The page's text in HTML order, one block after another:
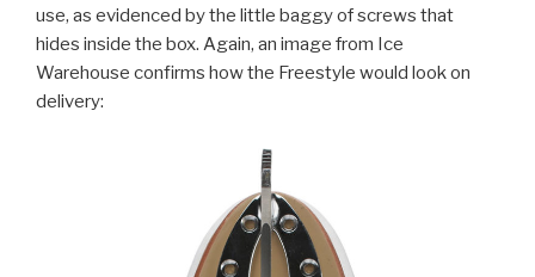
use, as evidenced by the little baggy of screws that
hides inside the box. Again, an image from Ice
Warehouse confirms how the Freestyle would look on
delivery: